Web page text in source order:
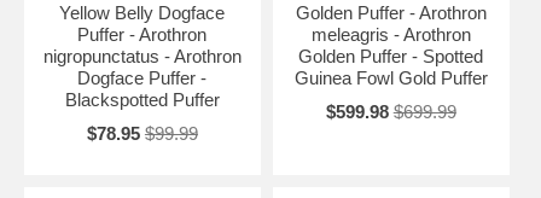
Yellow Belly Dogface
Puffer - Arothron
nigropunctatus - Arothron
Dogface Puffer -
Blackspotted Puffer
$78.95 $99.99
Golden Puffer - Arothron
meleagris - Arothron
Golden Puffer - Spotted
Guinea Fowl Gold Puffer
$599.98 $699.99